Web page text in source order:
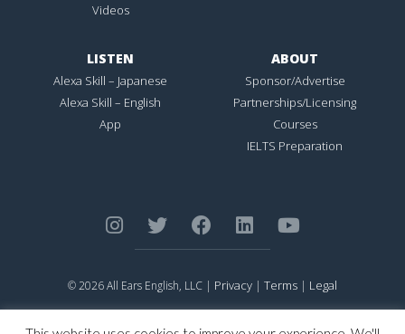
Videos
LISTEN
Alexa Skill – Japanese
Alexa Skill – English
App
ABOUT
Sponsor/Advertise
Partnerships/Licensing
Courses
IELTS Preparation
© 2026 All Ears English, LLC | Privacy | Terms | Legal